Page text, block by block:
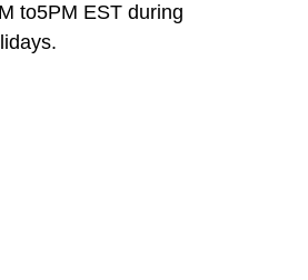
to5PM EST during